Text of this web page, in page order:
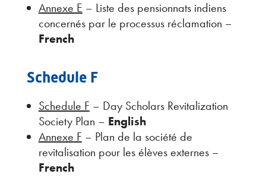
Annexe E – Liste des pensionnats indiens
concernés par le processus réclamation –
French
Schedule F
Schedule F – Day Scholars Revitalization
Society Plan – English
Annexe F – Plan de la société de
revitalisation pour les élèves externes –
French